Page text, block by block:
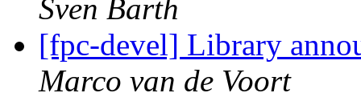
Sven Barth
[fpc-devel] Library
Marco van de Voort